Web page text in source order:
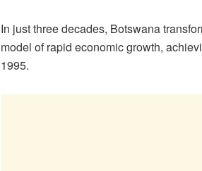
In just three decades, Botswana
model of rapid economic growth,
1995.